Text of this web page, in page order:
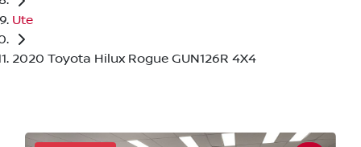
Ute
2020 Toyota Hilux Rogue GUN126R 4X4